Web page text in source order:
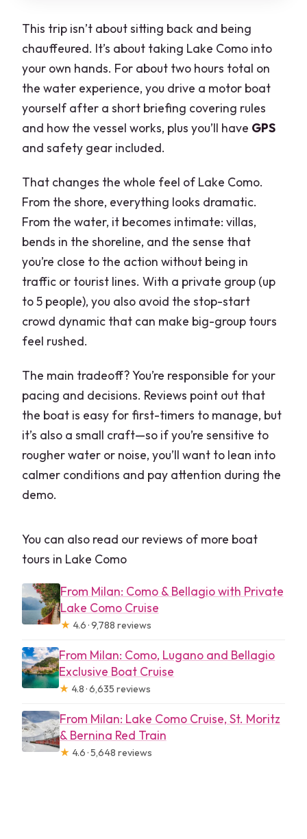
This trip isn’t about sitting back and being
chauffeured. It’s about taking Lake Como into
your own hands. For about two hours total on
the water experience, you drive a motor boat
yourself after a short briefing covering rules
and how the vessel works, plus you’ll have GPS
and safety gear included.
That changes the whole feel of Lake Como.
From the shore, everything looks dramatic.
From the water, it becomes intimate: villas,
bends in the shoreline, and the sense that
you’re close to the action without being in
traffic or tourist lines. With a private group (up
to 5 people), you also avoid the stop-start
crowd dynamic that can make big-group tours
feel rushed.
The main tradeoff? You’re responsible for your
pacing and decisions. Reviews point out that
the boat is easy for first-timers to manage, but
it’s also a small craft—so if you’re sensitive to
rougher water or noise, you’ll want to lean into
calmer conditions and pay attention during the
demo.
You can also read our reviews of more boat
tours in Lake Como
From Milan: Como & Bellagio with Private
Lake Como Cruise
★ 4.6 · 9,788 reviews
From Milan: Como, Lugano and Bellagio
Exclusive Boat Cruise
★ 4.8 · 6,635 reviews
From Milan: Lake Como Cruise, St. Moritz
& Bernina Red Train
★ 4.6 · 5,648 reviews